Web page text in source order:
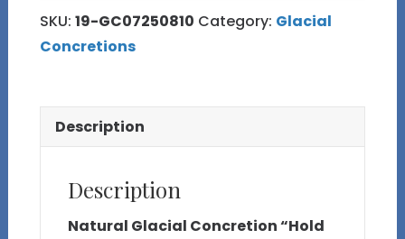
SKU: 19-GC07250810 Category: Glacial
Concretions
Description
Description
Natural Glacial Concretion “Hold